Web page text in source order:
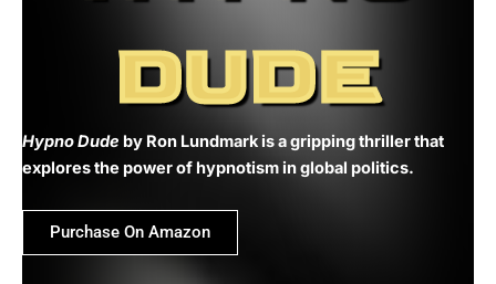
DUDE
Hypno Dude by Ron Lundmark is a gripping thriller that
explores the power of hypnotism in global politics.
Purchase On Amazon